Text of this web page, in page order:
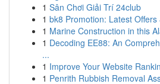
1 Sân Chơi Giải Trí 24club
1 bk8 Promotion: Latest
1 Marine Construction in this
1 Decoding EE88: An
...
1 Improve Your Website
1 Penrith Rubbish Removal